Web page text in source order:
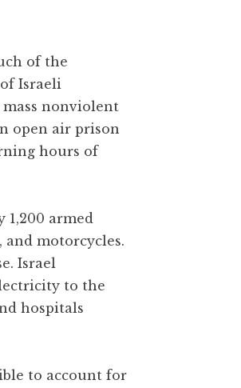
of the
Israeli
nonviolent
open air prison
hours of
armed
and motorcycles.
Israel
to the
hospitals
to account for